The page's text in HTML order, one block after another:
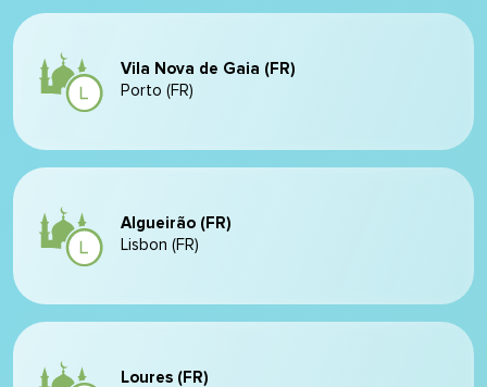
Vila Nova de Gaia (FR)
Porto (FR)
Algueirão (FR)
Lisbon (FR)
Loures (FR)